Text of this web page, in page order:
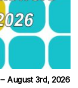
– August 3rd, 2026